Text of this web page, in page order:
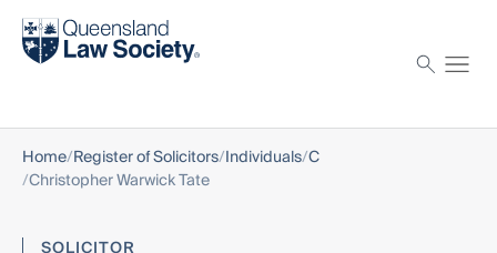
Find a solicitor
Home Register of Solicitors Individuals C
Christopher Warwick Tate